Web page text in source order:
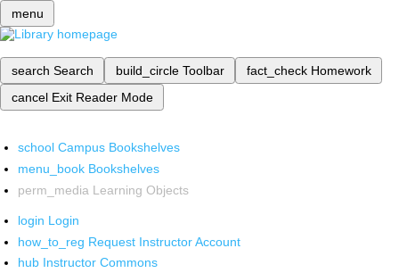
menu
search Search build_circle Toolbar fact_check Homework
cancel Exit Reader Mode
school Campus Bookshelves
menu_book Bookshelves
perm_media Learning Objects
login Login
how_to_reg Request Instructor Account
hub Instructor Commons